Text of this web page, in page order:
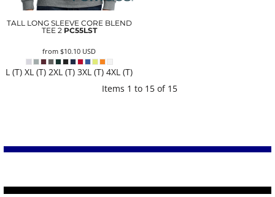
TALL LONG SLEEVE CORE BLEND
TEE 2 PC55LST
from$10.10 USD
L (T) XL (T) 2XL (T) 3XL (T) 4XL (T)
Items 1 to 15 of 15